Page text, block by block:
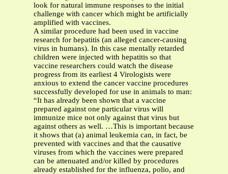
look for natural immune responses to the initial
challenge with cancer which might be artificially
amplified with vaccines.
A similar procedure had been used in vaccine
research for hepatitis (an alleged cancer-causing
virus in humans). In this case mentally retarded
children were injected with hepatitis so that
vaccine researchers could watch the disease
progress from its earliest 4 Virologists were
anxious to extend the cancer vaccine procedures
successfully developed for use in animals to man:
“It has already been shown that a vaccine
prepared against one particular virus will
immunize mice not only against that virus but
against others as well. …This is important because
it shows that (a) animal leukemia can, in fact, be
prevented with vaccines and that the causative
viruses from which the vaccines were prepared
can be attenuated and/or killed by procedures
already established for the influenza, polio, and